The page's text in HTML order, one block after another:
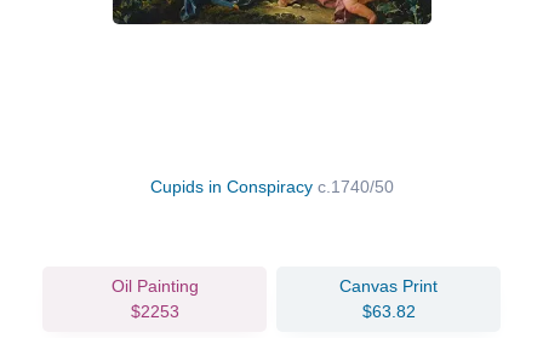
Cupids in Conspiracy c.1740/50
Oil Painting
$2253
Canvas Print
$63.82